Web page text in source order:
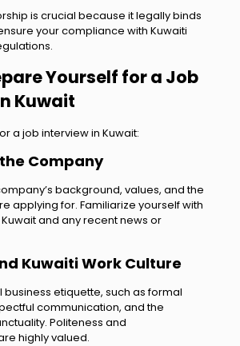
is crucial because it legally binds
your compliance with Kuwaiti
Yourself for a Job
Kuwait
a job interview in Kuwait:
Company
background, values, and the
applying for. Familiarize yourself with
and any recent news or
Kuwaiti Work Culture
etiquette, such as formal
communication, and the
Politeness and
highly valued.